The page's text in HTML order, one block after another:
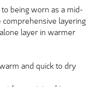
being worn as a mid-
comprehensive layering
layer in warmer
and quick to dry